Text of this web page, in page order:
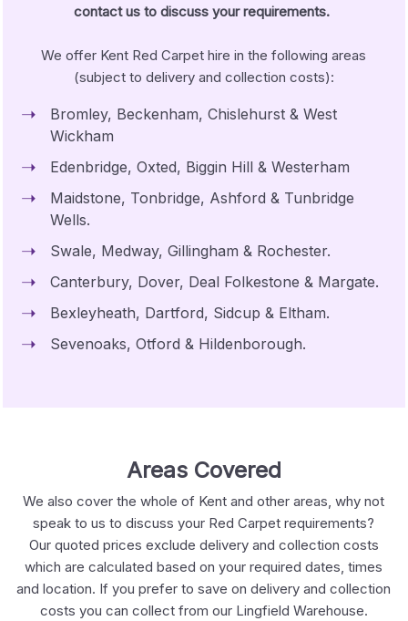
contact us to discuss your requirements.
We offer Kent Red Carpet hire in the following areas
(subject to delivery and collection costs):
Bromley, Beckenham, Chislehurst & West
Wickham
Edenbridge, Oxted, Biggin Hill & Westerham
Maidstone, Tonbridge, Ashford & Tunbridge
Wells.
Swale, Medway, Gillingham & Rochester.
Canterbury, Dover, Deal Folkestone & Margate.
Bexleyheath, Dartford, Sidcup & Eltham.
Sevenoaks, Otford & Hildenborough.
Areas Covered
We also cover the whole of Kent and other areas, why not
speak to us to discuss your Red Carpet requirements?
Our quoted prices exclude delivery and collection costs
which are calculated based on your required dates, times
and location. If you prefer to save on delivery and collection
costs you can collect from our Lingfield Warehouse.